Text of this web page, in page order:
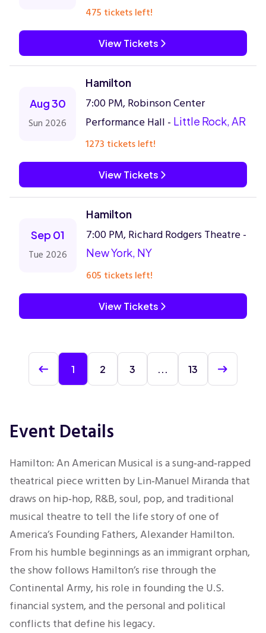
475 tickets left!
View Tickets
Aug 30
Sun 2026
Hamilton
7:00 PM, Robinson Center
Performance Hall - Little Rock, AR
1273 tickets left!
View Tickets
Sep 01
Tue 2026
Hamilton
7:00 PM, Richard Rodgers Theatre -
New York, NY
605 tickets left!
View Tickets
1 2 3 ... 13
Event Details
Hamilton: An American Musical is a sung‑and‑rapped
theatrical piece written by Lin‑Manuel Miranda that
draws on hip‑hop, R&B, soul, pop, and traditional
musical theatre to tell the life story of one of
America’s Founding Fathers, Alexander Hamilton.
From his humble beginnings as an immigrant orphan,
the show follows Hamilton’s rise through the
Continental Army, his role in founding the U.S.
financial system, and the personal and political
conflicts that define his legacy.